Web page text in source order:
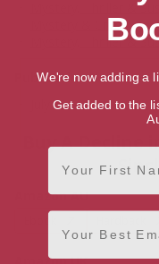
Mystery, Thriller &
Mystery & Crime
Mystery, Thriller &
Publication date
July 1, 2011
Buy A Decline
Amazon AU
We're now adding a
Get added to the
First Name
Email